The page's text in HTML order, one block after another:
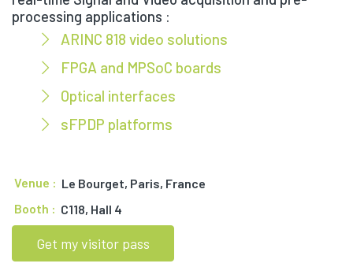
processing applications :
ARINC 818 video solutions
FPGA and MPSoC boards
Optical interfaces
sFPDP platforms
Venue : Le Bourget, Paris, France
Booth : C118, Hall 4
Get my visitor pass